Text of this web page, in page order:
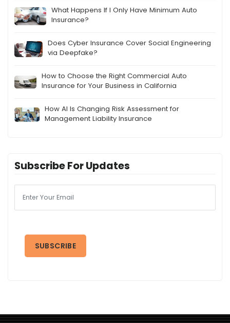
What Happens If I Only Have Minimum Auto
Insurance?
Does Cyber Insurance Cover Social Engineering
via Deepfake?
How to Choose the Right Commercial Auto
Insurance for Your Business in California
How AI Is Changing Risk Assessment for
Management Liability Insurance
Subscribe For Updates